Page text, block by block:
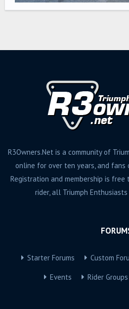
R3Owners.Net is a community of
online for over ten years, and fans
Registration and membership is
rider, all Triumph
Starter Forums Custom
Events Rider Groups